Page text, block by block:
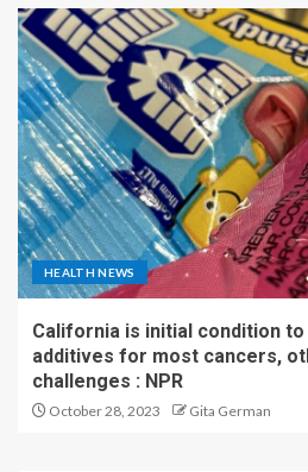
HEALTH NEWS
California is initial condition
additives for most cancers,
challenges : NPR
October 28, 2023 Gita German